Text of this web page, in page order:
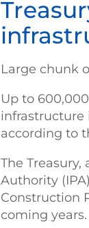
Large chunk
Up to
infrastructure
according to
The
Authority
Construction
coming years.